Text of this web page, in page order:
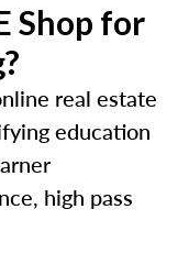
Shop for
real estate
education
high pass